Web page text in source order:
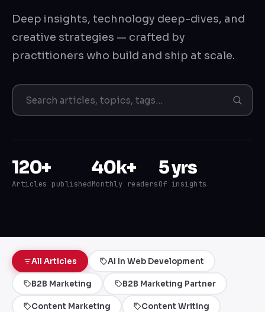
Deep insights, technology deep-dives, and
creative strategies — crafted by
practitioners who build and ship at scale.
120+
Articles published
40k+
Monthly readers
5 yrs
Of insights
All Articles AI In Web Development
B2B Marketing B2B Marketing Partner
Content Marketing Content Writing